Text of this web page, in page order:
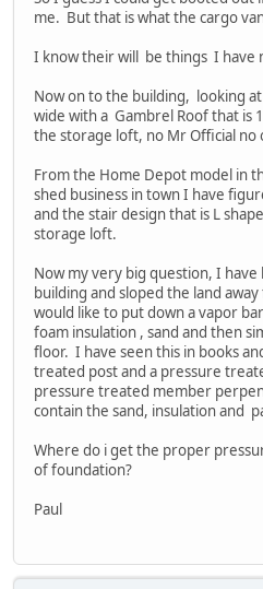
me. But that is what the cargo
I know their will be things I have
Now on to the building, looking
wide with a Gambrel Roof that is
the storage loft, no Mr Official no
From the Home Depot model in
shed business in town I have
and the stair design that is L
storage loft.
Now my very big question, I
building and sloped the land
would like to put down a vapor
foam insulation , sand and then
floor. I have seen this in books
treated post and a pressure
pressure treated member
contain the sand, insulation and
Where do i get the proper
of foundation?
Paul